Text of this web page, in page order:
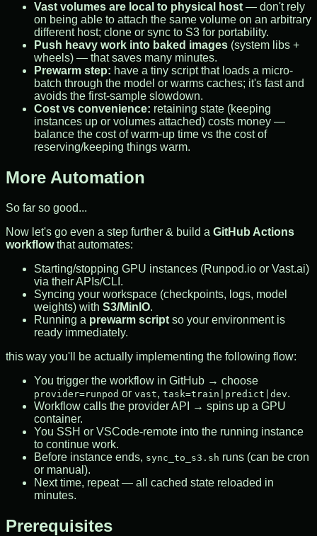
Vast volumes are local to physical host — don't rely
on being able to attach the same volume on an arbitrary
different host; clone or sync to S3 for portability.
Push heavy work into baked images (system libs +
wheels) — that saves many minutes.
Prewarm step: have a tiny script that loads a micro-
batch through the model or warms caches; it's fast and
avoids the first-sample slowdown.
Cost vs convenience: retaining state (keeping
instances up or volumes attached) costs money —
balance the cost of warm-up time vs the cost of
reserving/keeping things warm.
More Automation
So far so good...
Now let's go even a step further & build a GitHub Actions
workflowthat automates:
Starting/stopping GPU instances (Runpod.io or Vast.ai)
via their APIs/CLI.
Syncing your workspace (checkpoints, logs, model
weights) with S3/MinIO.
Running a prewarm script so your environment is
ready immediately.
this way you'll be actually implementing the following flow:
You trigger the workflow in GitHub → choose
provider=runpod or vast, task=train|predict|dev.
Workflow calls the provider API → spins up a GPU
container.
You SSH or VSCode-remote into the running instance
to continue work.
Before instance ends, sync_to_s3.sh runs (can be cron
or manual).
Next time, repeat — all cached state reloaded in
minutes.
Prerequisites